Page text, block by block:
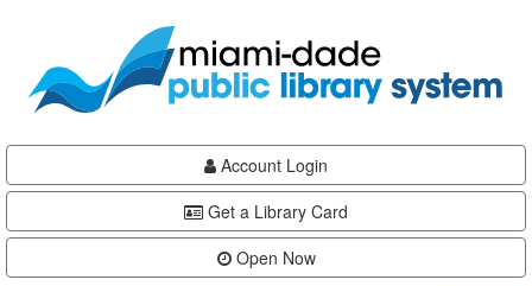
content
Account Login
Get a Library Card
Open Now